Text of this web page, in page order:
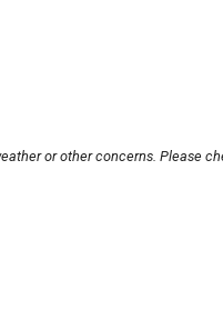
or other concerns. Please